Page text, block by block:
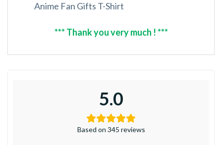
Anime Fan Gifts T-Shirt
*** Thank you very much ! ***
5.0
Based on 345 reviews